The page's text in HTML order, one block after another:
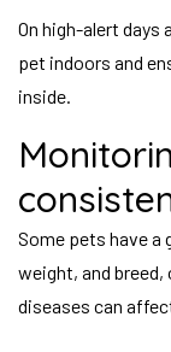
On high-alert days
pet indoors and
inside.
Some pets have a
weight, and
diseases can